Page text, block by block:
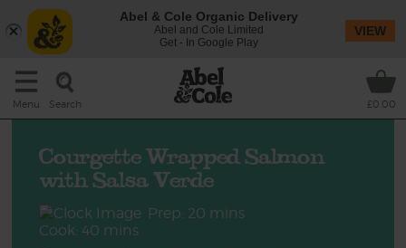
Menu Search £0.00
Courgette Wrapped Salmon
with Salsa Verde
Prep: 20 mins
Cook: 40 mins
Abel & Cole Organic Delivery
Abel and Cole Limited
Get - In Google Play
VIEW